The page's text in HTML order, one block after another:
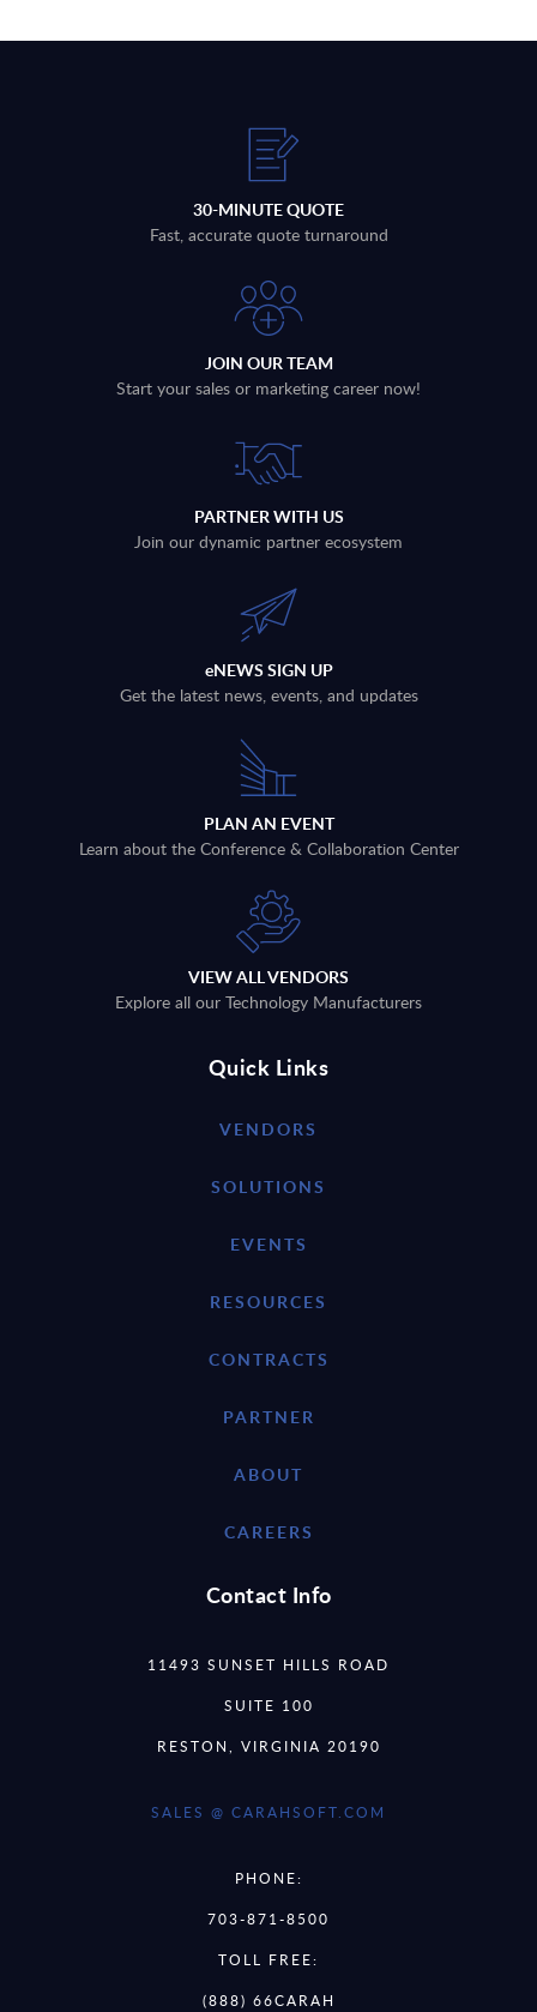
30-MINUTE QUOTE
Fast, accurate quote turnaround
JOIN OUR TEAM
Start your sales or marketing career now!
PARTNER WITH US
Join our dynamic partner ecosystem
eNEWS SIGN UP
Get the latest news, events, and updates
PLAN AN EVENT
Learn about the Conference & Collaboration Center
VIEW ALL VENDORS
Explore all our Technology Manufacturers
Quick Links
VENDORS
SOLUTIONS
EVENTS
RESOURCES
CONTRACTS
PARTNER
ABOUT
CAREERS
Contact Info
11493 SUNSET HILLS ROAD
SUITE 100
RESTON, VIRGINIA 20190
SALES @ CARAHSOFT.COM
PHONE:
703-871-8500
TOLL FREE:
(888) 66CARAH